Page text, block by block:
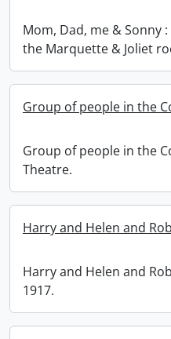
Mom, Dad, me & Sonny
the Marquette & Joliet
Group of people in the
Group of people in the
Theatre.
Harry and Helen and
Harry and Helen and
1917.